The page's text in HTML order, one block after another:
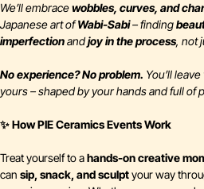
We’ll embracewobbles, curves, and
Japanese art ofWabi-Sabi– finding
imperfectionandjoy in the process, not
No experience? No problem. You’ll
yours – shaped by your hands and full of
✨ How PIE Ceramics Events Work
Treat yourself to ahands-on creative
can sip, snack, and sculptyour way